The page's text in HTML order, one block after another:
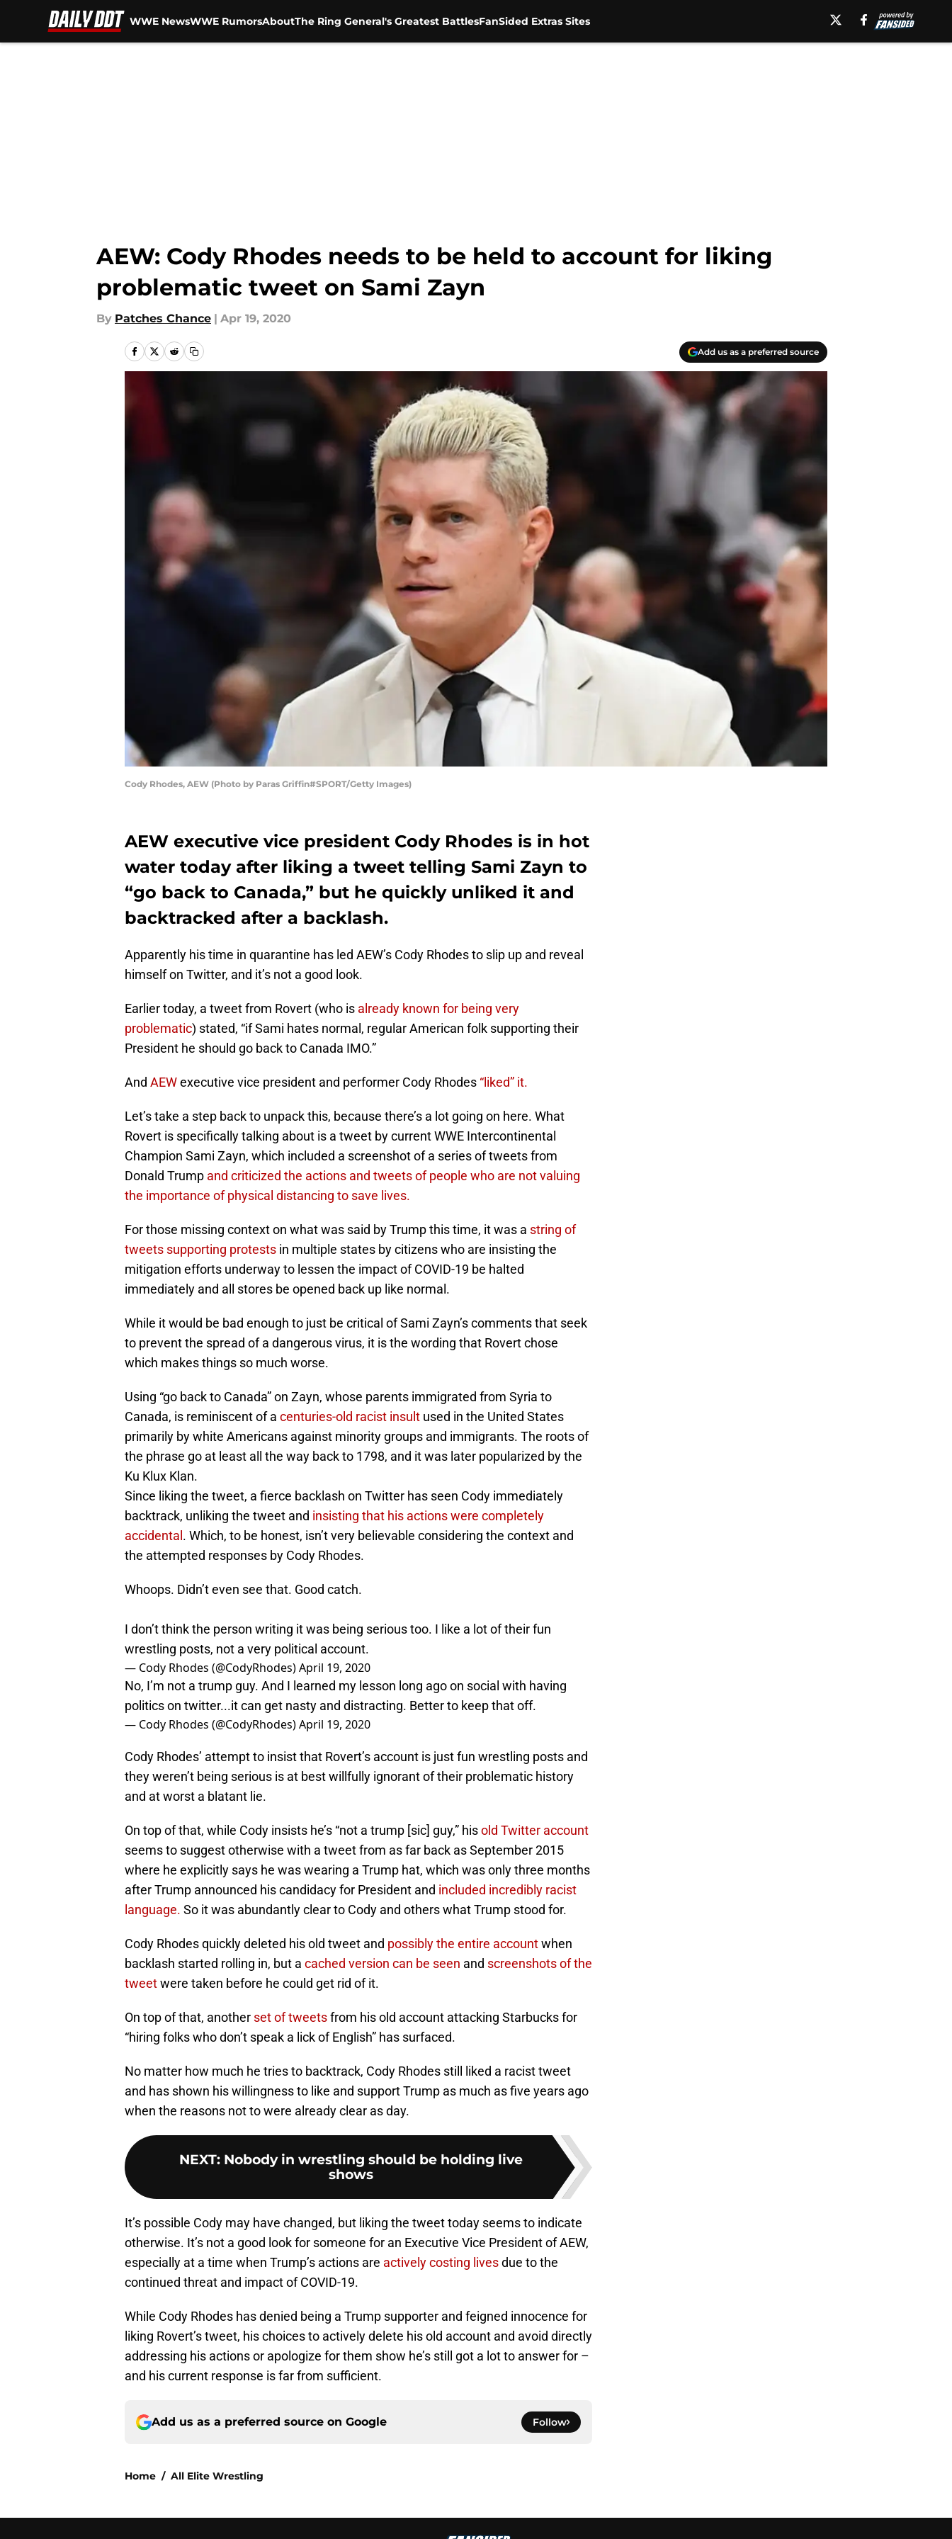
WWE NewsWWE RumorsAboutThe Ring General's Greatest BattlesFanSided Extras Sites
AEW: Cody Rhodes needs to be held to account for liking
problematic tweet on Sami Zayn
By Patches Chance | Apr 19, 2020
Add us as a preferred source
Cody Rhodes, AEW (Photo by Paras Griffin#SPORT/Getty Images)
AEW executive vice president Cody Rhodes is in hot
water today after liking a tweet telling Sami Zayn to
“go back to Canada,” but he quickly unliked it and
backtracked after a backlash.
Apparently his time in quarantine has led AEW’s Cody Rhodes to slip up and reveal
himself on Twitter, and it’s not a good look.
Earlier today, a tweet from Rovert (who is already known for being very
problematic) stated, “if Sami hates normal, regular American folk supporting their
President he should go back to Canada IMO.”
And AEWexecutive vice president and performer Cody Rhodes “liked” it.
Let’s take a step back to unpack this, because there’s a lot going on here. What
Rovert is specifically talking about is a tweet by current WWE Intercontinental
Champion Sami Zayn, which included a screenshot of a series of tweets from
Donald Trump and criticized the actions and tweets of people who are not valuing
the importance of physical distancing to save lives.
For those missing context on what was said by Trump this time, it was a string of
tweets supporting protests in multiple states by citizens who are insisting the
mitigation efforts underway to lessen the impact of COVID-19 be halted
immediately and all stores be opened back up like normal.
While it would be bad enough to just be critical of Sami Zayn’s comments that seek
to prevent the spread of a dangerous virus, it is the wording that Rovert chose
which makes things so much worse.
Using “go back to Canada” on Zayn, whose parents immigrated from Syria to
Canada, is reminiscent of a centuries-old racist insult used in the United States
primarily by white Americans against minority groups and immigrants. The roots of
the phrase go at least all the way back to 1798, and it was later popularized by the
Ku Klux Klan.
Since liking the tweet, a fierce backlash on Twitter has seen Cody immediately
backtrack, unliking the tweet and insisting that his actions were completely
accidental . Which, to be honest, isn’t very believable considering the context and
the attempted responses by Cody Rhodes.
Whoops. Didn’t even see that. Good catch.
I don’t think the person writing it was being serious too. I like a lot of their fun
wrestling posts, not a very political account.
— Cody Rhodes (@CodyRhodes)April 19, 2020
No, I’m not a trump guy. And I learned my lesson long ago on social with having
politics on twitter...it can get nasty and distracting. Better to keep that off.
— Cody Rhodes (@CodyRhodes)April 19, 2020
Cody Rhodes’ attempt to insist that Rovert’s account is just fun wrestling posts and
they weren’t being serious is at best willfully ignorant of their problematic history
and at worst a blatant lie.
On top of that, while Cody insists he’s “not a trump [sic] guy,” hisold Twitter account
seems to suggest otherwise with a tweet from as far back as September 2015
where he explicitly says he was wearing a Trump hat, which was only three months
after Trump announced his candidacy for President and included incredibly racist
language. So it was abundantly clear to Cody and others what Trump stood for.
Cody Rhodes quickly deleted his old tweet and possibly the entire accountwhen
backlash started rolling in, but a cached version can be seen and screenshots of the
tweetwere taken before he could get rid of it.
On top of that, another set of tweetsfrom his old account attacking Starbucks for
“hiring folks who don’t speak a lick of English” has surfaced.
No matter how much he tries to backtrack, Cody Rhodes still liked a racist tweet
and has shown his willingness to like and support Trump as much as five years ago
when the reasons not to were already clear as day.
NEXT: Nobody in wrestling should be holding live
shows
It’s possible Cody may have changed, but liking the tweet today seems to indicate
otherwise. It’s not a good look for someone for an Executive Vice President of AEW,
especially at a time when Trump’s actions are actively costing livesdue to the
continued threat and impact of COVID-19.
While Cody Rhodes has denied being a Trump supporter and feigned innocence for
liking Rovert’s tweet, his choices to actively delete his old account and avoid directly
addressing his actions or apologize for them show he’s still got a lot to answer for –
and his current response is far from sufficient.
Add us as a preferred source on Google Follow
Home / All Elite Wrestling